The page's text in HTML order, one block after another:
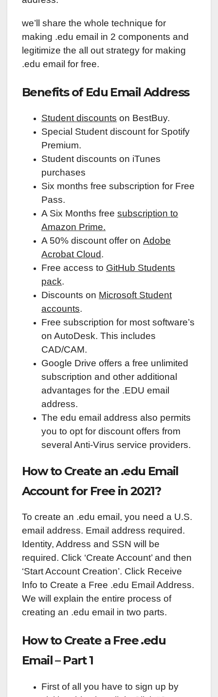
we’ll share the whole technique for
making .edu email in 2 components and
legitimize the all out strategy for making
.edu email for free.
Benefits of Edu Email Address
Student discounts on BestBuy.
Special Student discount for Spotify
Premium.
Student discounts on iTunes
purchases
Six months free subscription for Free
Pass.
A Six Months free subscription to
Amazon Prime.
A 50% discount offer on Adobe
Acrobat Cloud.
Free access to GitHub Students
pack.
Discounts on Microsoft Student
accounts.
Free subscription for most software’s
on AutoDesk. This includes
CAD/CAM.
Google Drive offers a free unlimited
subscription and other additional
advantages for the .EDU email
address.
The edu email address also permits
you to opt for discount offers from
several Anti-Virus service providers.
How to Create an .edu Email
Account for Free in 2021?
To create an .edu email, you need a U.S.
email address. Email address required.
Identity, Address and SSN will be
required. Click ‘Create Account’ and then
‘Start Account Creation’. Click Receive
Info to Create a Free .edu Email Address.
We will explain the entire process of
creating an .edu email in two parts.
How to Create a Free .edu
Email – Part 1
First of all you have to sign up by